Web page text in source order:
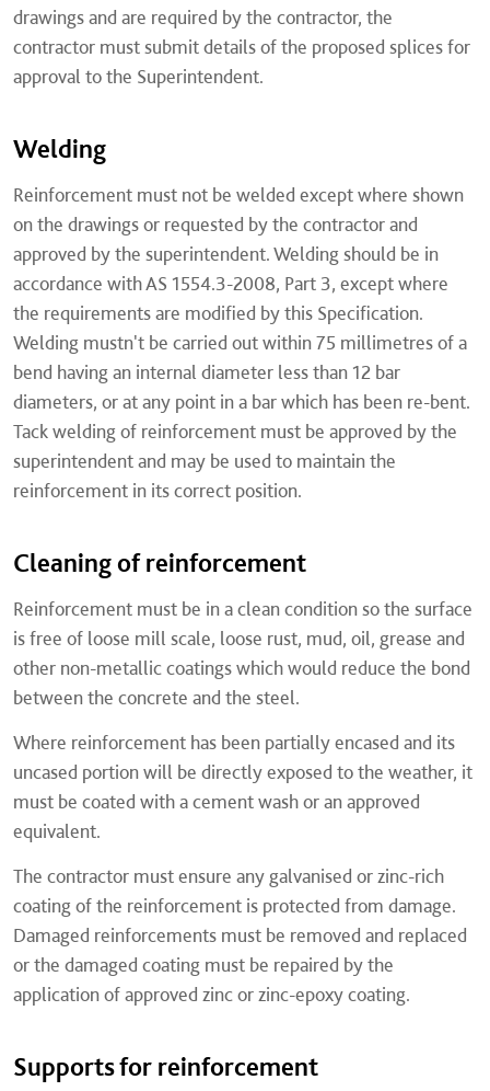
drawings and are required by the contractor, the
contractor must submit details of the proposed splices for
approval to the Superintendent.
Welding
Reinforcement must not be welded except where shown
on the drawings or requested by the contractor and
approved by the superintendent. Welding should be in
accordance with AS 1554.3-2008, Part 3, except where
the requirements are modified by this Specification.
Welding mustn't be carried out within 75 millimetres of a
bend having an internal diameter less than 12 bar
diameters, or at any point in a bar which has been re-bent.
Tack welding of reinforcement must be approved by the
superintendent and may be used to maintain the
reinforcement in its correct position.
Cleaning of reinforcement
Reinforcement must be in a clean condition so the surface
is free of loose mill scale, loose rust, mud, oil, grease and
other non-metallic coatings which would reduce the bond
between the concrete and the steel.
Where reinforcement has been partially encased and its
uncased portion will be directly exposed to the weather, it
must be coated with a cement wash or an approved
equivalent.
The contractor must ensure any galvanised or zinc-rich
coating of the reinforcement is protected from damage.
Damaged reinforcements must be removed and replaced
or the damaged coating must be repaired by the
application of approved zinc or zinc-epoxy coating.
Supports for reinforcement